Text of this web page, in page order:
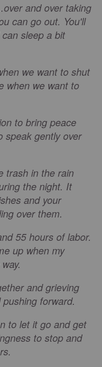
and over taking
can go out. You'll
sleep a bit
we want to shut
when we want to
to bring peace
speak gently over
trash in the rain
the night. It
and your
over them.
55 hours of labor.
up when my
and grieving
forward.
to let it go and get
to stop and